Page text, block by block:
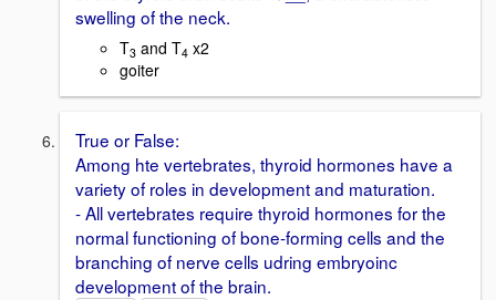
swelling of the neck.
T3 and T4 x2
goiter
True or False:
Among hte vertebrates, thyroid hormones have a
variety of roles in development and maturation.
- All vertebrates require thyroid hormones for the
normal functioning of bone-forming cells and the
branching of nerve cells udring embryoinc
development of the brain.